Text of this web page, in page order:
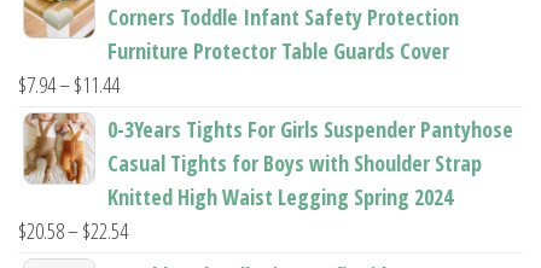
through
Corners Toddle Infant Safety Protection
Furniture Protector Table Guards Cover
$7.94–$11.44Price
range:
through
$11.44
0-3Years Tights For Girls Suspender Pantyhose
Casual Tights for Boys with Shoulder Strap
Knitted High Waist Legging Spring 2024
$20.58–$22.54Price